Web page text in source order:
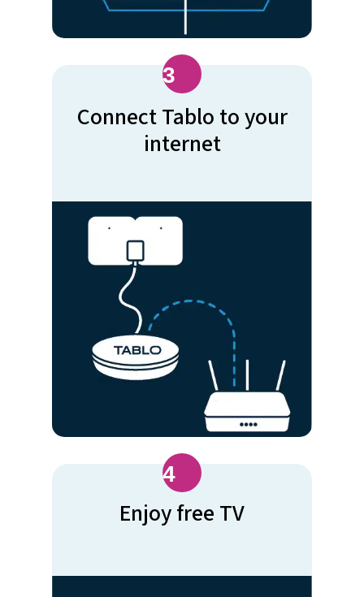
3
Connect Tablo to your
internet
4
Enjoy free TV